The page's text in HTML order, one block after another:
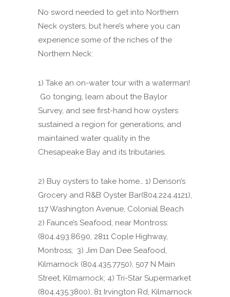
No sword needed to get into Northern
Neck oysters, but here’s where you can
experience some of the riches of the
Northern Neck:
1) Take an on-water tour with a waterman!
Go tonging, learn about the Baylor
Survey, and see first-hand how oysters
sustained a region for generations, and
maintained water quality in the
Chesapeake Bay and its tributaries.
2) Buy oysters to take home… 1) Denson’s
Grocery and R&B Oyster Bar(804.224.4121),
117 Washington Avenue, Colonial Beach
2) Faunce’s Seafood, near Montross:
(804.493.8690, 2811 Cople Highway,
Montross; 3) Jim Dan Dee Seafood,
Kilmarnock (804.435.7750), 507 N Main
Street, Kilmarnock; 4) Tri-Star Supermarket
(804.435.3800), 81 Irvington Rd, Kilmarnock